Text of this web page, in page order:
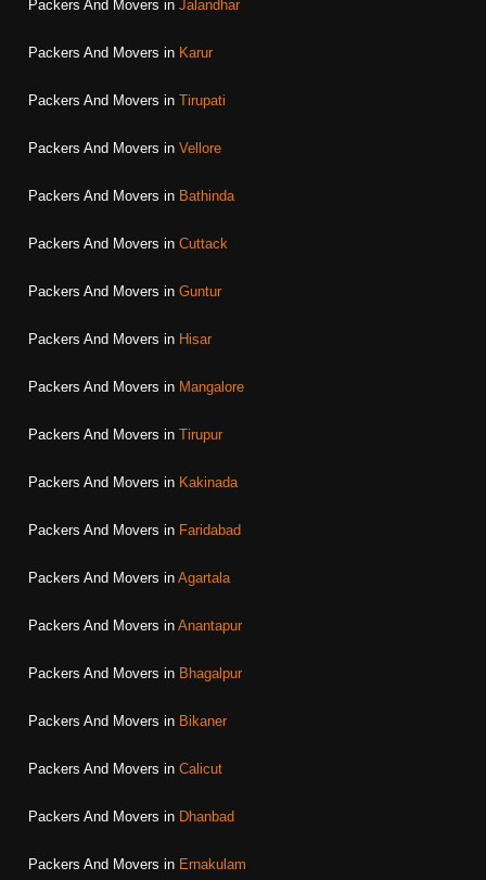
Packers And Movers in Jalandhar
Packers And Movers in Karur
Packers And Movers in Tirupati
Packers And Movers in Vellore
Packers And Movers in Bathinda
Packers And Movers in Cuttack
Packers And Movers in Guntur
Packers And Movers in Hisar
Packers And Movers in Mangalore
Packers And Movers in Tirupur
Packers And Movers in Kakinada
Packers And Movers in Faridabad
Packers And Movers in Agartala
Packers And Movers in Anantapur
Packers And Movers in Bhagalpur
Packers And Movers in Bikaner
Packers And Movers in Calicut
Packers And Movers in Dhanbad
Packers And Movers in Ernakulam